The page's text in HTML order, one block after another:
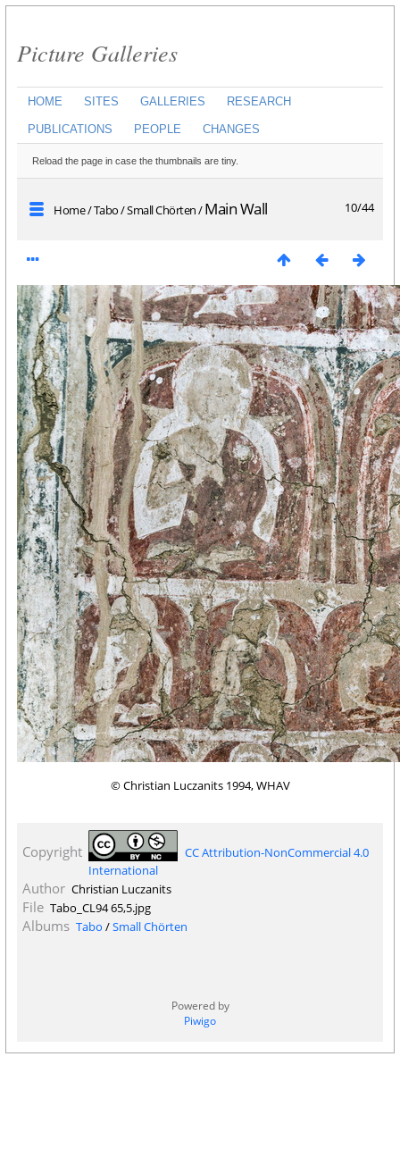
Picture Galleries
HOME SITES GALLERIES RESEARCH
PUBLICATIONS PEOPLE CHANGES
Reload the page in case the thumbnails are tiny.
10/44
Home/Tabo/Small Chörten/Main Wall
© Christian Luczanits 1994, WHAV
Copyright
CC Attribution-NonCommercial 4.0
International
Author Christian Luczanits
File Tabo_CL94 65,5.jpg
Albums Tabo /Small Chörten
Powered by
Piwigo